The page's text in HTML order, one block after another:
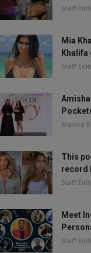
Staff
Mia
Khalifa
Staff
Manika
This
record
Staff
Meet
Staff